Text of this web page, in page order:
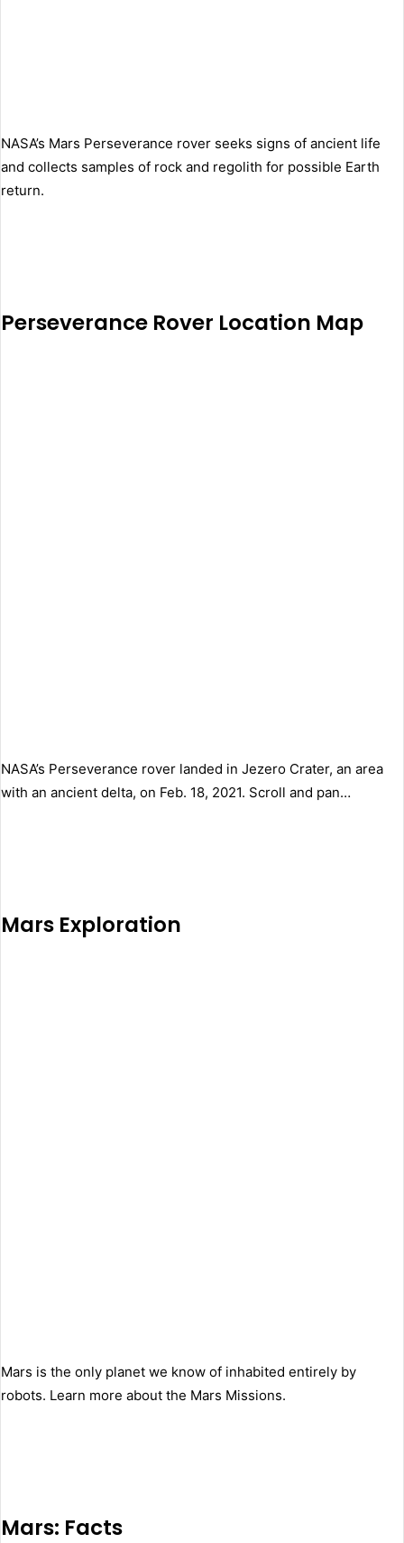
NASA’s Mars Perseverance rover seeks signs of ancient life
and collects samples of rock and regolith for possible Earth
return.
Perseverance Rover Location Map
NASA’s Perseverance rover landed in Jezero Crater, an area
with an ancient delta, on Feb. 18, 2021. Scroll and pan…
Mars Exploration
Mars is the only planet we know of inhabited entirely by
robots. Learn more about the Mars Missions.
Mars: Facts